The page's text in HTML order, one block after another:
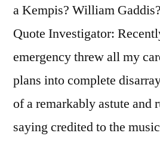
a Kempis? William
Quote Investigator:
emergency threw all my
plans into complete
of a remarkably astute and
saying credited to the